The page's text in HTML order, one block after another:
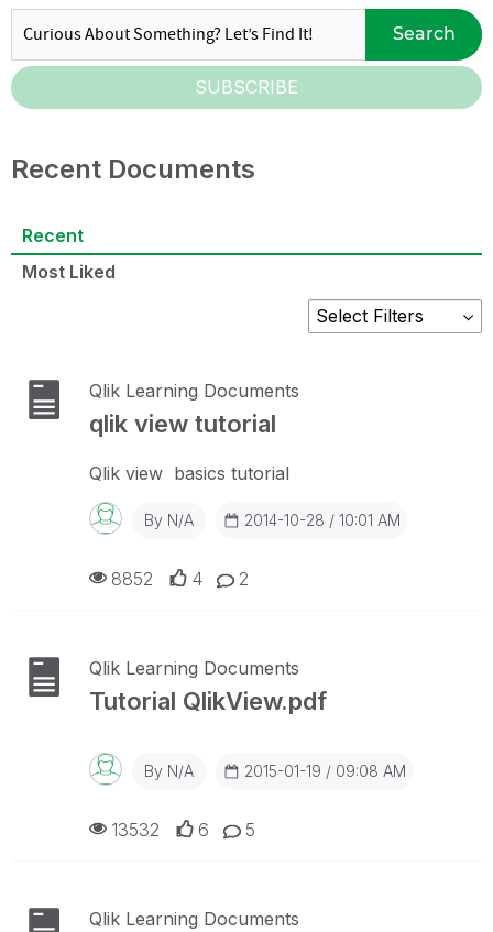
Search
SUBSCRIBE
Recent Documents
Recent
Most Liked
Qlik Learning Documents
qlik view tutorial
Qlik view basics tutorial
By N/A 2014-10-28 / 10:01 AM
2
4
8852
Qlik Learning Documents
Tutorial QlikView.pdf
By N/A 2015-01-19 / 09:08 AM
5
6
13532
Qlik Learning Documents